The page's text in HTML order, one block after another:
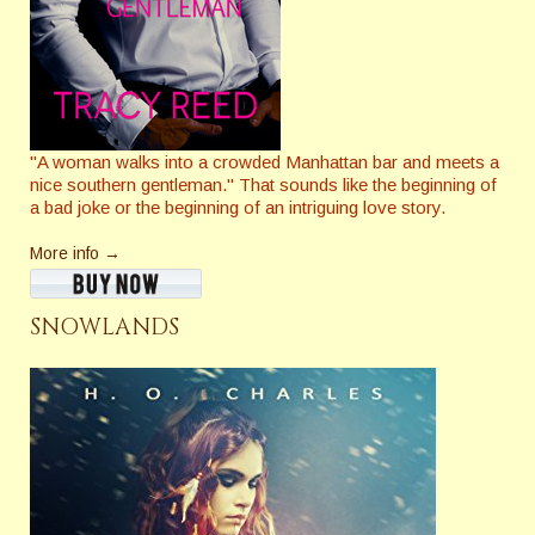
"A woman walks into a crowded Manhattan bar and meets a
nice southern gentleman." That sounds like the beginning of
a bad joke or the beginning of an intriguing love story.
More info →
SNOWLANDS